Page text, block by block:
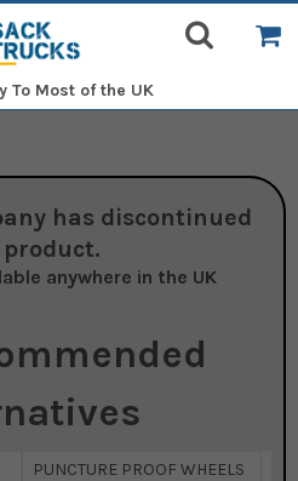
To Most of the UK
has discontinued
anywhere in the UK
PUNCTURE PROOF WHEELS